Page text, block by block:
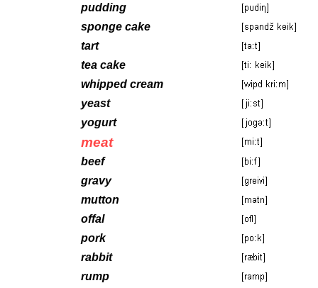
pudding
sponge cake
tart
tea cake
whipped cream
yeast
yogurt
meat
beef
gravy
mutton
offal
pork
rabbit
rump